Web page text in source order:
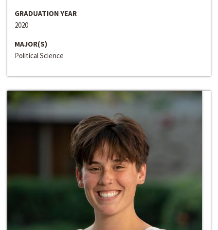
GRADUATION YEAR
2020
MAJOR(S)
Political Science